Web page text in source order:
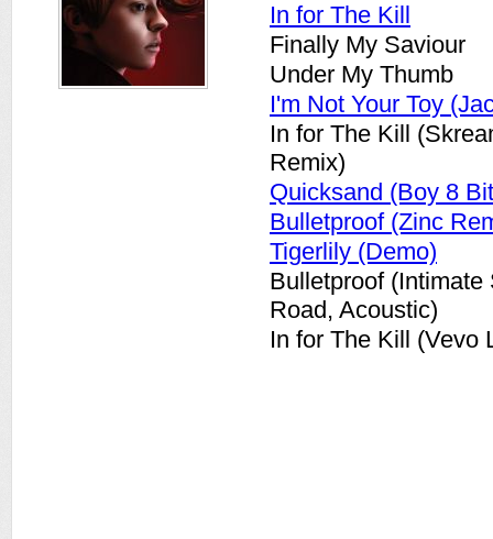
In for The Kill
Finally My Saviour
Under My Thumb
I'm Not Your Toy
In for The Kill
Remix)
Quicksand (Boy 8
Bulletproof (Zinc
Tigerlily (Demo)
Bulletproof (Intimate
Road, Acoustic)
In for The Kill (Vevo